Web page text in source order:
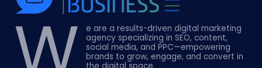
e are a results-driven digital marketing
agency specializing in SEO, content,
social media, and PPC—empowering
brands to grow, engage, and convert in